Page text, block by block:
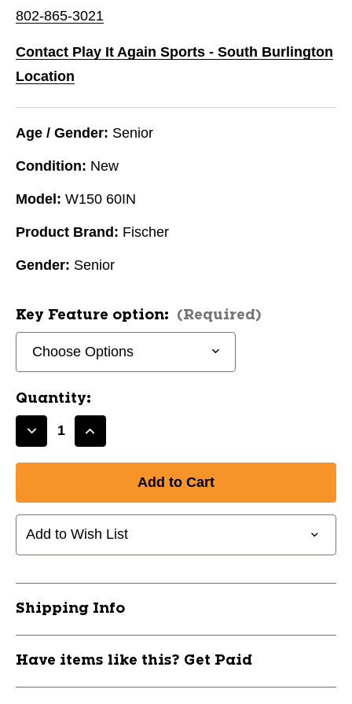
802-865-3021
Contact Play It Again Sports - South Burlington
Location
Age / Gender: Senior
Condition: New
Model: W150 60IN
Product Brand: Fischer
Gender: Senior
Key Feature option: (Required)
Quantity:
Decrease
Fischer
60IN
Senior
Right
10454-
W150-
60IN
Increase
Fischer
60IN
Senior
Right
10454-
60IN
Add to Wish List
Shipping Info
Have items like this? Get Paid